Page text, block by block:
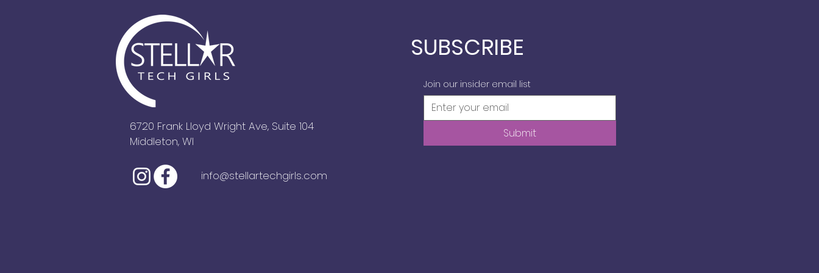
6720 Frank Lloyd Wright Ave, Suite 104
Middleton, WI
info@stellartechgirls.com
SUBSCRIBE
Join our insider email list
Submit